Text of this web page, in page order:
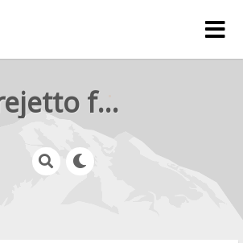
rejetto forum